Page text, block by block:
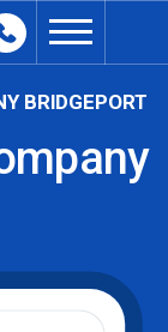
BRIDGEPORT